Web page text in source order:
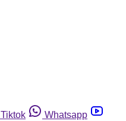
Tiktok
Whatsapp